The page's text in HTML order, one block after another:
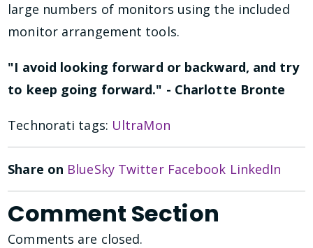
large numbers of monitors using the included
monitor arrangement tools.
"I avoid looking forward or backward, and try
to keep going forward." - Charlotte Bronte
Technorati tags: UltraMon
Share on BlueSky Twitter Facebook LinkedIn
Comment Section
Comments are closed.